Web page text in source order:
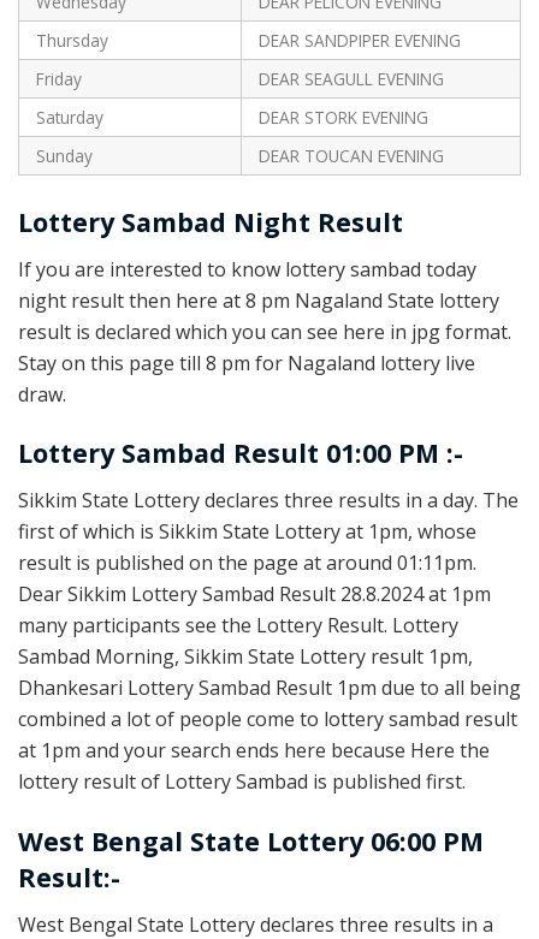
Thursday
DEAR SANDPIPER EVENING
Friday
DEAR SEAGULL EVENING
Saturday
DEAR STORK EVENING
Sunday
DEAR TOUCAN EVENING
Lottery Sambad Night Result
If you are interested to know lottery sambad today
night result then here at 8 pm Nagaland State lottery
result is declared which you can see here in jpg format.
Stay on this page till 8 pm for Nagaland lottery live
draw.
Lottery Sambad Result 01:00 PM :-
Sikkim State Lottery declares three results in a day. The
first of which is Sikkim State Lottery at 1pm, whose
result is published on the page at around 01:11pm.
Dear Sikkim Lottery Sambad Result 28.8.2024 at 1pm
many participants see the Lottery Result. Lottery
Sambad Morning, Sikkim State Lottery result 1pm,
Dhankesari Lottery Sambad Result 1pm due to all being
combined a lot of people come to lottery sambad result
at 1pm and your search ends here because Here the
lottery result of Lottery Sambad is published first.
West Bengal State Lottery 06:00 PM
Result:-
West Bengal State Lottery declares three results in a